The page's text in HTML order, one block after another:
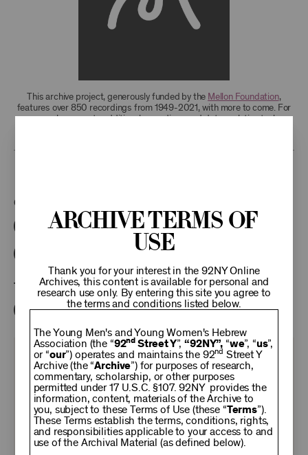
This archive project, generously funded by the Mellon Foundation,
features over 850 recordings from 1949-2021, with more to come. For
research access to additional recordings and data analytics tools,
Categories:
Literary Poetry Center Online
92NY Literary Audio Collection
Tags:
Karl Kirchwey Ved Mehta
KEEP
92NY
Archive Terms of
Use
Thank you for your interest in the 92NY Online
Archives, this content is available for personal and
research use only. By entering this site you agree to
the terms and conditions listed below.
The Young Men's and Young Women's Hebrew
Association (the “92nd Street Y”,“92NY”, “we”, “us”,
or “our”) operates and maintains the 92nd Street Y
Archive (the “Archive”) for purposes of research,
commentary, scholarship, or other purposes
permitted under 17 U.S.C. §107. 92NY provides the
information, content, materials of the Archive to
you, subject to these Terms of Use (these “Terms”).
These Terms establish the terms, conditions, rights,
and responsibilities applicable to your access to and
use of the Archival Material (as defined below).